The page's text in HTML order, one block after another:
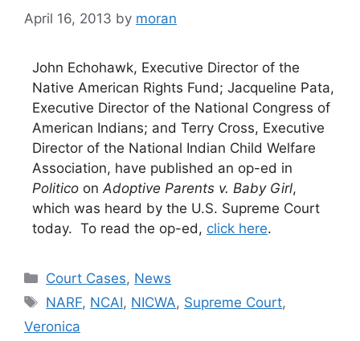
April 16, 2013 by moran
John Echohawk, Executive Director of the
Native American Rights Fund; Jacqueline Pata,
Executive Director of the National Congress of
American Indians; and Terry Cross, Executive
Director of the National Indian Child Welfare
Association, have published an op-ed in
Politico on Adoptive Parents v. Baby Girl,
which was heard by the U.S. Supreme Court
today. To read the op-ed, click here.
Categories
Court Cases, News
Tags
NARF, NCAI, NICWA, Supreme Court,
Veronica